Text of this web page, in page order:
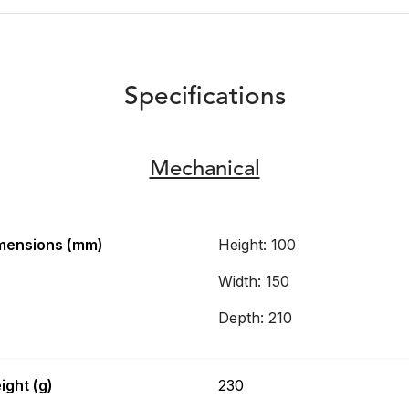
Specifications
Mechanical
(mm)
Height: 100
Width: 150
Depth: 210
(g) 230